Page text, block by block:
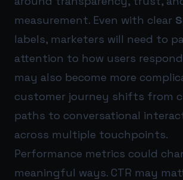
measurement. Even with clear
labels, marketers will need to
attention to how users
may also become more
customer journey shifts from
paths to conversational
across multiple touchpoints.
Performance metrics could
meaningful ways. CTR may